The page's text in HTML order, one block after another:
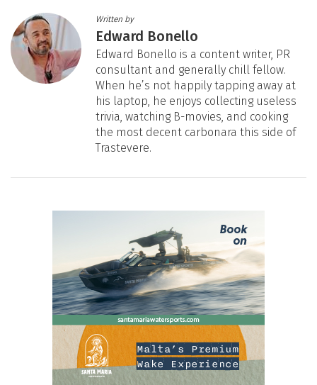
Written by
Edward Bonello
Edward Bonello is a content writer, PR
consultant and generally chill fellow.
When he’s not happily tapping away at
his laptop, he enjoys collecting useless
trivia, watching B-movies, and cooking
the most decent carbonara this side of
Trastevere.